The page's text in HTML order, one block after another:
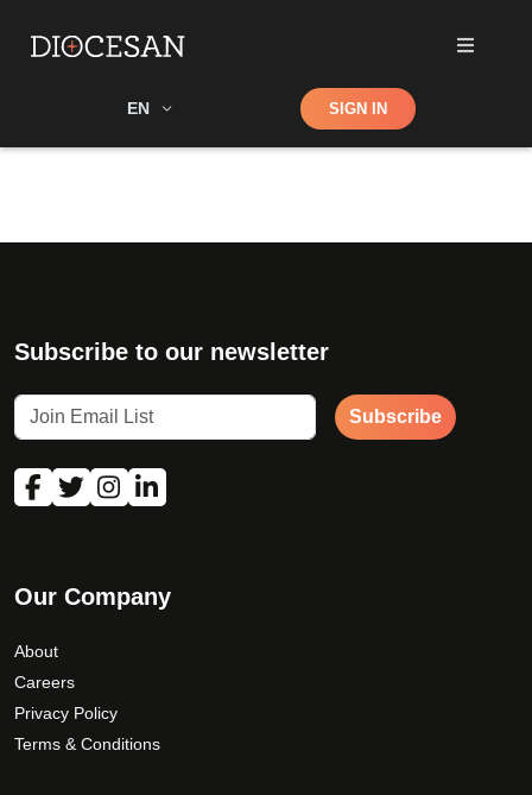
EN Shop SIGN IN
Subscribe to our newsletter
Subscribe
Our Company
About
Careers
Privacy Policy
Terms & Conditions